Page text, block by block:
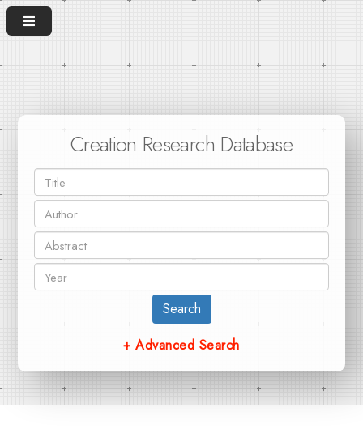
Creation Research Database
Search
+ Advanced Search